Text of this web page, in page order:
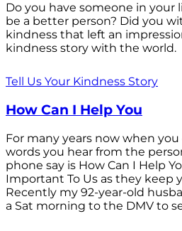
Do you have someone in your
be a better person? Did you
kindness that left an
kindness story with the world.
Tell Us Your Kindness Story
How Can I Help You
For many years now when
words you hear from the
phone say is How Can I Help
Important To Us as they keep
Recently my 92-year-old
a Sat morning to the DMV to